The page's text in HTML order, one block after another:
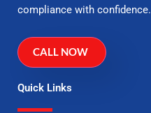
compliance with confidence.
CALL NOW
Quick Links